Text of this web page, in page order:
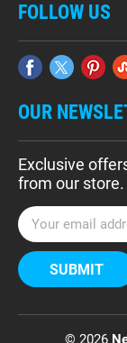
FOLLOW US
OUR
Exclusive
from our store.
E
m
a
i
A
© 2026